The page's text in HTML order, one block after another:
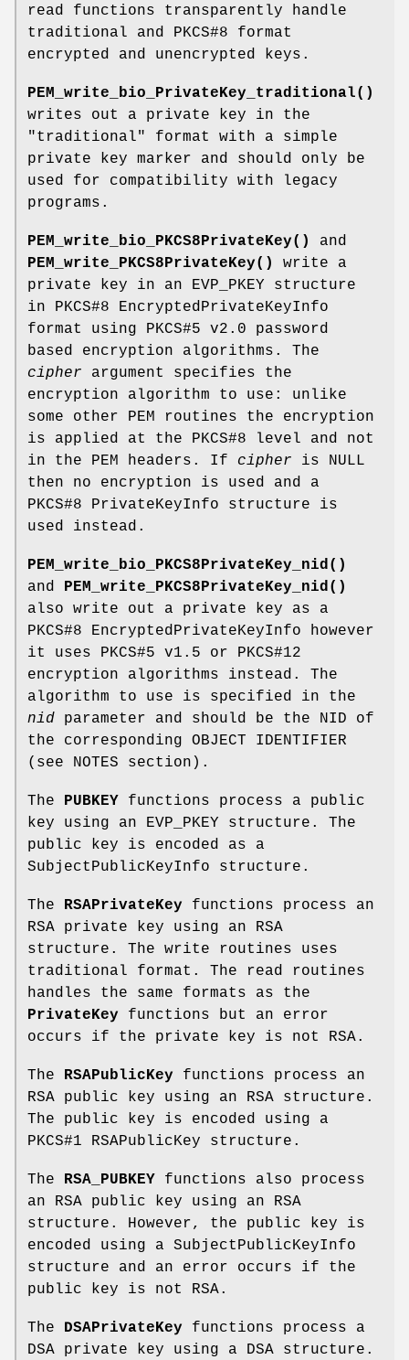
read functions transparently handle
traditional and PKCS#8 format
encrypted and unencrypted keys.
PEM_write_bio_PrivateKey_traditional()
writes out a private key in the
"traditional" format with a simple
private key marker and should only be
used for compatibility with legacy
programs.
PEM_write_bio_PKCS8PrivateKey()
and
PEM_write_PKCS8PrivateKey()
write a
private key in an EVP_PKEY structure
in PKCS#8 EncryptedPrivateKeyInfo
format using PKCS#5 v2.0 password
based encryption algorithms. The
cipher argument specifies the
encryption algorithm to use: unlike
some other PEM routines the encryption
is applied at the PKCS#8 level and not
in the PEM headers. If cipher is NULL
then no encryption is used and a
PKCS#8 PrivateKeyInfo structure is
used instead.
PEM_write_bio_PKCS8PrivateKey_nid()
and
PEM_write_PKCS8PrivateKey_nid()
also write out a private key as a
PKCS#8 EncryptedPrivateKeyInfo however
it uses PKCS#5 v1.5 or PKCS#12
encryption algorithms instead. The
algorithm to use is specified in the
nid parameter and should be the NID of
the corresponding OBJECT IDENTIFIER
(see NOTES section).
The PUBKEY functions process a public
key using an EVP_PKEY structure. The
public key is encoded as a
SubjectPublicKeyInfo structure.
The RSAPrivateKey functions process an
RSA private key using an RSA
structure. The write routines uses
traditional format. The read routines
handles the same formats as the
PrivateKey functions but an error
occurs if the private key is not RSA.
The RSAPublicKey functions process an
RSA public key using an RSA structure.
The public key is encoded using a
PKCS#1 RSAPublicKey structure.
The RSA_PUBKEY functions also process
an RSA public key using an RSA
structure. However, the public key is
encoded using a SubjectPublicKeyInfo
structure and an error occurs if the
public key is not RSA.
The DSAPrivateKey functions process a
DSA private key using a DSA structure.